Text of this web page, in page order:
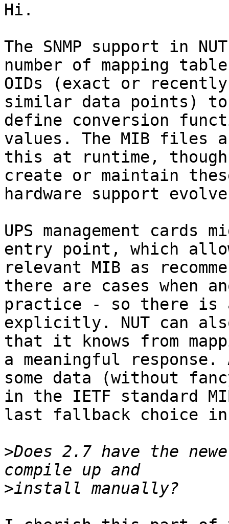
Hi.
The SNMP support in
number of mapping
OIDs (exact or
similar data points) to
define conversion
values. The MIB files
this at runtime,
create or maintain
hardware support
UPS management
entry point, which
relevant MIB as
there are cases when
practice - so there
explicitly. NUT can
that it knows from
a meaningful
some data (without
in the IETF standard
last fallback choice in
>Does 2.7 have the
>